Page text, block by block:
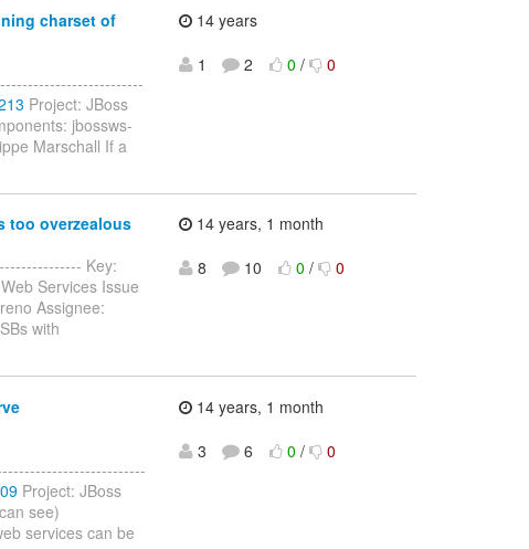
charset of
Project: JBoss
jbossws-
Marschall If a
14 years
1
2 0 / 0
too overzealous
Key:
Services Issue
Assignee:
with
14 years, 1 month
8
10 0 / 0
Project: JBoss
see)
services can be
14 years, 1 month
3
6 0 / 0